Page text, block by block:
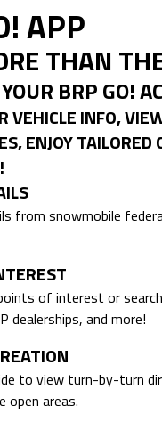
APP
THAN
BRP GO!
VEHICLE INFO,
ENJOY
from snowmobile
of interest or
dealerships, and more!
to view turn-by-turn
open areas.